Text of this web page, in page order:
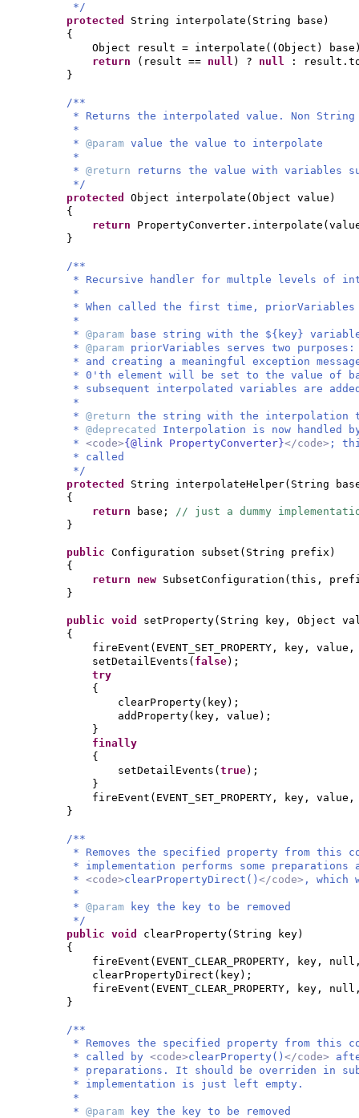
*/
protected String interpolate ( String base )
{
Object result = interpolate (( Object ) base
return
( result == null ) ? null
:
}
/**
* Returns the interpolated value. Non
*
* @param value the value to interpolate
*
* @return
returns the value with variables
*/
protected Object interpolate ( Object value )
{
return PropertyConverter.interpolate (
}
/**
* Recursive handler for multple levels of
*
* When called the first time,
*
* @param
base string with the ${key}
* @param priorVariables serves two
* and creating a meaningful exception
* 0'th element will be set to the value of
* subsequent interpolated variables are
*
* @return the string with the interpolation
* @deprecated Interpolation is now handled
* <code>{@link PropertyConverter}</code> ;
* called
*/
protected String interpolateHelper( String
{
return
base; // just a dummy
}
public Configuration subset ( String prefix )
{
return new SubsetConfiguration ( this,
}
public void setProperty( String key, Object
{
fireEvent ( EVENT_SET_PROPERTY, key,
setDetailEvents ( false) ;
try
{
clearProperty( key) ;
addProperty( key, value ) ;
}
finally
{
setDetailEvents ( true) ;
}
fireEvent ( EVENT_SET_PROPERTY, key,
}
/**
* Removes the specified property from this
* implementation performs some preparations
* <code>clearPropertyDirect() </code> , which
*
* @param
key the key to be removed
*/
public void clearProperty( String key)
{
fireEvent ( EVENT_CLEAR_PROPERTY, key,
clearPropertyDirect ( key) ;
fireEvent ( EVENT_CLEAR_PROPERTY, key,
}
/**
* Removes the specified property from this
* called by <code>clearProperty() </code>
* preparations. It should be overriden in
* implementation is just left empty.
*
* @param
key the key to be removed